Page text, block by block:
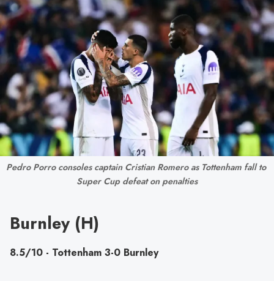
Pedro Porro consoles captain Cristian Romero as Tottenham fall to
Super Cup defeat on penalties
Burnley (H)
8.5/10 - Tottenham 3-0 Burnley